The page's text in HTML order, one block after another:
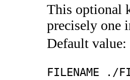
This optional
precisely one
Default value:
FILENAME ./